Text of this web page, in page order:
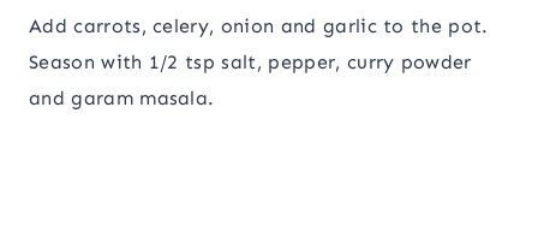
Add carrots, celery, onion and garlic to the pot.
Season with 1/2 tsp salt, pepper, curry powder
and garam masala.